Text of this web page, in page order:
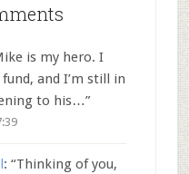
is my hero. I
and I’m still in
to his…”
: “Thinking of you,